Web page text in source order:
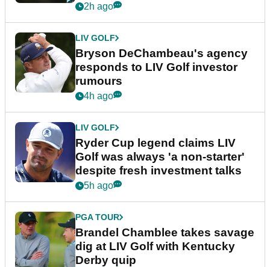
2h ago
LIV GOLF
Bryson DeChambeau's agency
responds to LIV Golf investor
rumours
4h ago
LIV GOLF
Ryder Cup legend claims LIV
Golf was always 'a non-starter'
despite fresh investment talks
5h ago
PGA TOUR
Brandel Chamblee takes savage
dig at LIV Golf with Kentucky
Derby quip